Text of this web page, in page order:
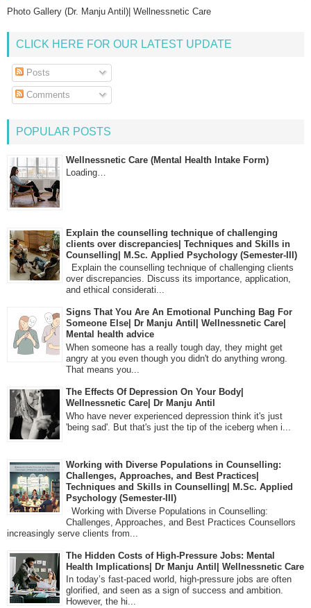
Photo Gallery (Dr. Manju Antil)| Wellnessnetic Care
CLICK HERE FOR OUR LATEST UPDATE
Posts
Comments
POPULAR POSTS
Wellnessnetic Care (Mental Health Intake Form)
Loading…
Explain the counselling technique of challenging
clients over discrepancies| Techniques and Skills in
Counselling| M.Sc. Applied Psychology (Semester-III)
Explain the counselling technique of challenging clients
over discrepancies. Discuss its importance, application,
and ethical considerati...
Signs That You Are An Emotional Punching Bag For
Someone Else| Dr Manju Antil| Wellnessnetic Care|
Mental health advice
When someone has a really tough day, they might get
angry at you even though you didn't do anything wrong.
That means you...
The Effects Of Depression On Your Body|
Wellnessnetic Care| Dr Manju Antil
Who have never experienced depression think it's just
'being sad'. But that's just the tip of the iceberg when i...
Working with Diverse Populations in Counselling:
Challenges, Approaches, and Best Practices|
Techniques and Skills in Counselling| M.Sc. Applied
Psychology (Semester-III)
Working with Diverse Populations in Counselling:
Challenges, Approaches, and Best Practices Counsellors
increasingly serve clients from...
The Hidden Costs of High-Pressure Jobs: Mental
Health Implications| Dr Manju Antil| Wellnessnetic Care
In today’s fast-paced world, high-pressure jobs are often
glorified, and seen as a sign of success and ambition.
However, the hi...